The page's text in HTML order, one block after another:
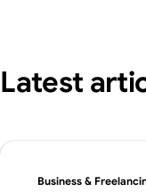
Latest
Business &